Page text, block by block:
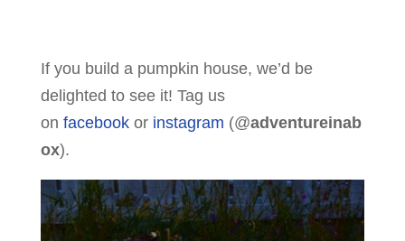
If you build a pumpkin house, we’d be
delighted to see it! Tag us
on facebookor instagram (@adventureinab
ox).